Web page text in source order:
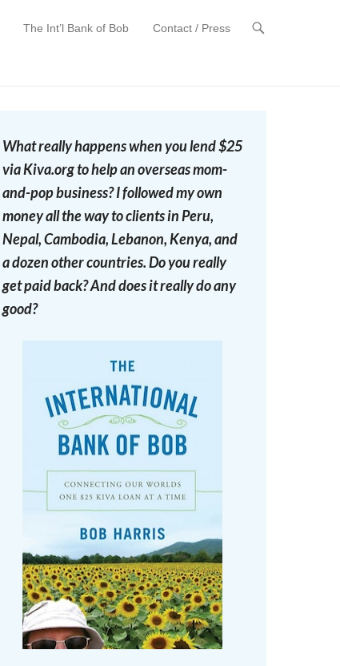
The Int’l Bank of Bob Contact / Press
What really happens when you lend $25
via Kiva.org to help an overseas mom-
and-pop business? I followed my own
money all the way to clients in Peru,
Nepal, Cambodia, Lebanon, Kenya, and
a dozen other countries. Do you really
get paid back? And does it really do any
good?